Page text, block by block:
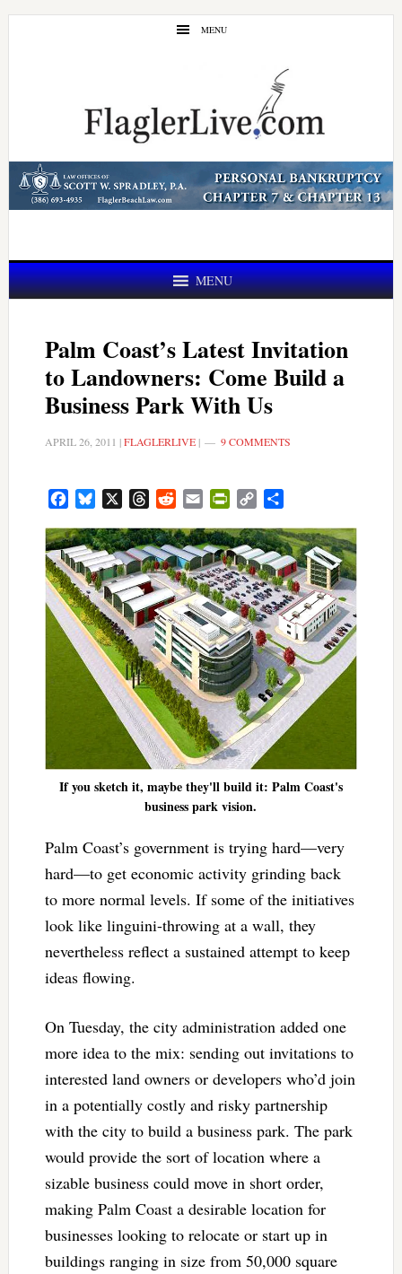
Skip
Skip
MENU
MENU
Palm Coast’s Latest Invitation
to Landowners: Come Build a
Business Park With Us
APRIL 26, 2011 |FLAGLERLIVE| 9 COMMENTS
FacebookBluesky ThreadsRedditEmail PrintFriendly
Copy
If you sketch it, maybe they'll build it: Palm Coast's
business park vision.
Palm Coast’s government is trying hard—very
hard—to get economic activity grinding back
to more normal levels. If some of the initiatives
look like linguini-throwing at a wall, they
nevertheless reflect a sustained attempt to keep
ideas flowing.
On Tuesday, the city administration added one
more idea to the mix: sending out invitations to
interested land owners or developers who’d join
in a potentially costly and risky partnership
with the city to build a business park. The park
would provide the sort of location where a
sizable business could move in short order,
making Palm Coast a desirable location for
businesses looking to relocate or start up in
buildings ranging in size from 50,000 square